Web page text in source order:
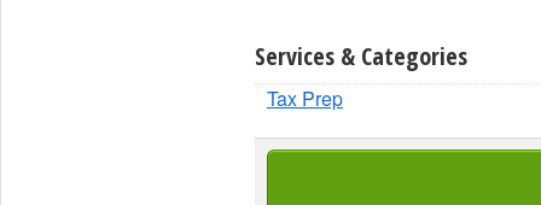
Services & Categories
Tax Prep